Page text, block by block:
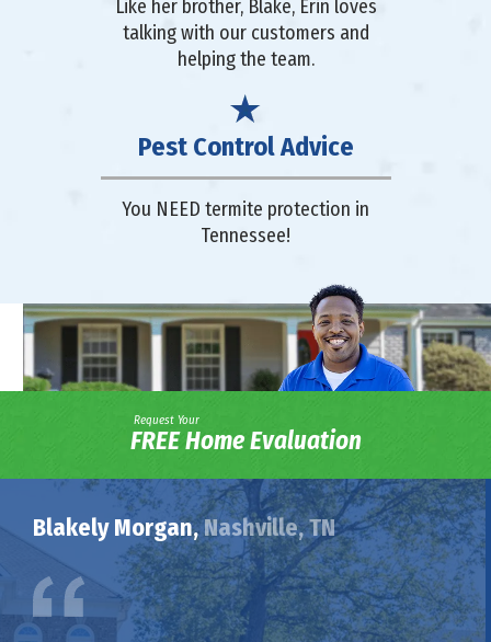
Like her brother, Blake, Erin loves
talking with our customers and
helping the team.
Pest Control Advice
You NEED termite protection in
Tennessee!
Request Your
FREE Home Evaluation
Blakely Morgan,Nashville, TN